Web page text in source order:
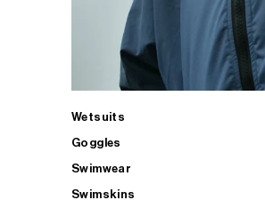
Wetsuits
Goggles
Swimwear
Swimskins